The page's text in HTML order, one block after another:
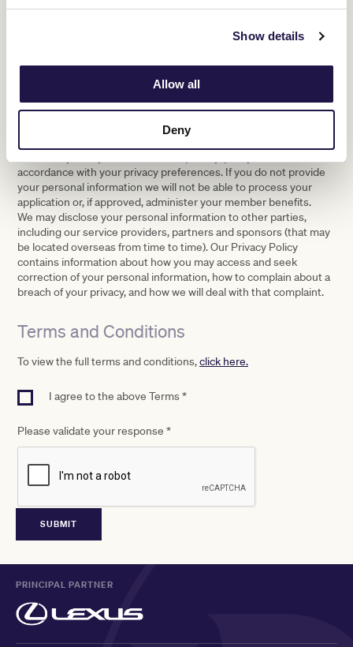
Show details
Allow all
Deny
that I am a duly authorised representative authorised to
Privacy notice
facilitate your membership application and, if approved,
administer your membership and its benefits. VRC may use and
accordance with your privacy preferences. If you do not provide
your personal information we will not be able to process your
application or, if approved, administer your member benefits.
We may disclose your personal information to other parties,
including our service providers, partners and sponsors (that may
be located overseas from time to time). Our Privacy Policy
contains information about how you may access and seek
correction of your personal information, how to complain about a
breach of your privacy, and how we will deal with that complaint.
Terms and Conditions
To view the full terms and conditions,click here.
I agree to the above Terms *
Please validate your response *
PRINCIPAL PARTNER